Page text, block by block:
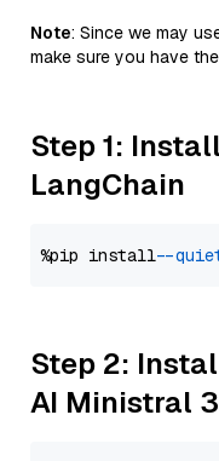
Note: Since we may
make sure you have
Step 1:
LangChain
%pip install --
Step 2:
AI Ministral